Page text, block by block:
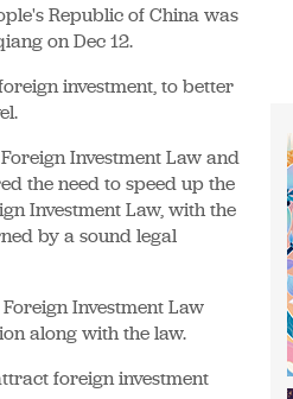
Republic of China was
on Dec 12.
investment, to better
Investment Law and
the need to speed up the
Investment Law, with the
by a sound legal
Investment Law
along with the law.
foreign investment